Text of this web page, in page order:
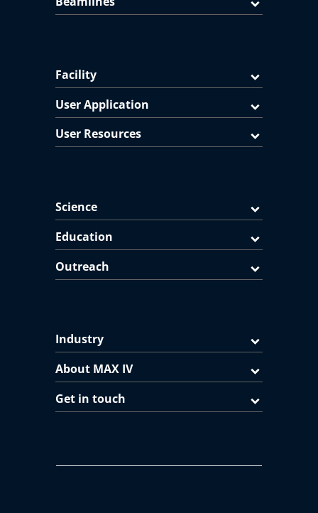
Facility
User Application
User Resources
Science
Education
Outreach
Industry
About MAX IV
Get in touch